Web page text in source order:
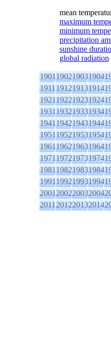
mean
maximum
minimum
precipitation
sunshine
global radiation
1901190219031904
1911191219131914
1921192219231924
1931193219331934
1941194219431944
1951195219531954
1961196219631964
1971197219731974
1981198219831984
1991199219931994
2001200220032004
2011201220132014